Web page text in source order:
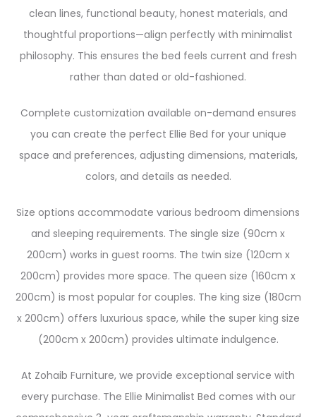
clean lines, functional beauty, honest materials, and
thoughtful proportions—align perfectly with minimalist
philosophy. This ensures the bed feels current and fresh
rather than dated or old-fashioned.
Complete customization available on-demand ensures
you can create the perfect Ellie Bed for your unique
space and preferences, adjusting dimensions, materials,
colors, and details as needed.
Size options accommodate various bedroom dimensions
and sleeping requirements. The single size (90cm x
200cm) works in guest rooms. The twin size (120cm x
200cm) provides more space. The queen size (160cm x
200cm) is most popular for couples. The king size (180cm
x 200cm) offers luxurious space, while the super king size
(200cm x 200cm) provides ultimate indulgence.
At Zohaib Furniture, we provide exceptional service with
every purchase. The Ellie Minimalist Bed comes with our